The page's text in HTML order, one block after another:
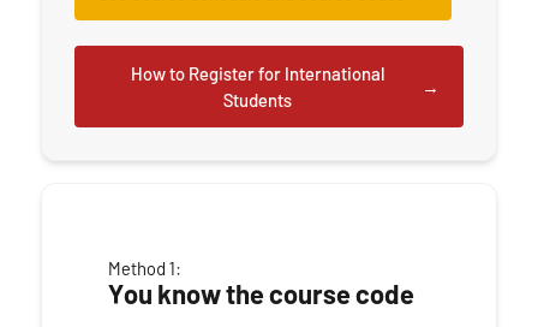
How to Register for International
Students
Method 1:
You know the course code